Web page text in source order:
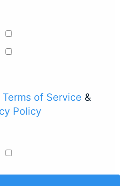
Terms of Service &
Policy